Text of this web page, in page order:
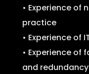
• Experience of
practice
• Experience of
• Experience of
and